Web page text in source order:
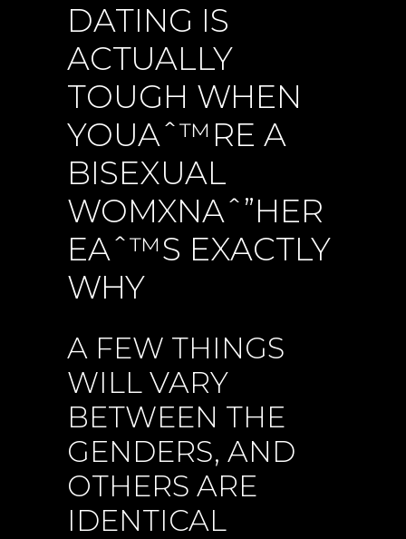
DATING IS
ACTUALLY
TOUGH WHEN
YOUAˆ™RE A
BISEXUAL
WOMXNAˆ”HER
EAˆ™S EXACTLY
WHY
A FEW THINGS
WILL VARY
BETWEEN THE
GENDERS, AND
OTHERS ARE
IDENTICAL